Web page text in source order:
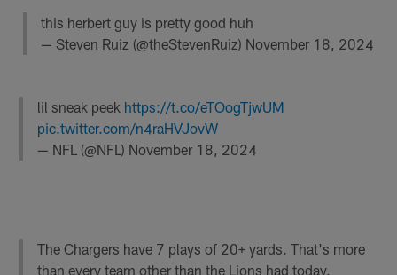
this herbert guy is pretty good huh
— Steven Ruiz (@theStevenRuiz) November 18, 2024
lil sneak peek https://t.co/eTOogTjwUM
pic.twitter.com/n4raHVJovW
— NFL (@NFL) November 18, 2024
The Chargers have 7 plays of 20+ yards. That's more
than every team other than the Lions had today.